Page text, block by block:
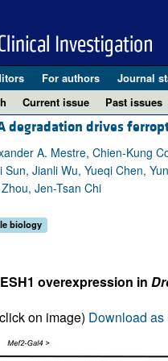
For authors Journal
Current issue Past issues
degradation drives
A. Mestre, Chien-Kung
Jianli Wu, Yueqi Chen,
Jen-Tsan Chi
biology
overexpression in
on image) Download